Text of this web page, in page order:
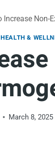
Increase Non-
HEALTH &
March 8, 2025